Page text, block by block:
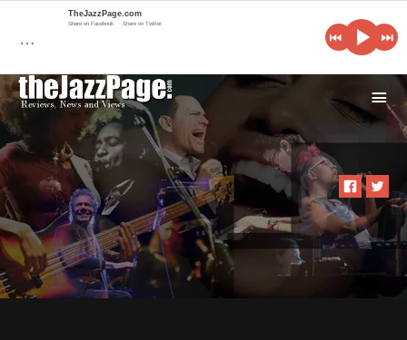
i
…
TheJazzPage.com
Share on Facebook Share on Twitter